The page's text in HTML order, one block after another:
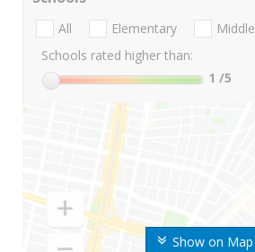
Show on Map
All Elementary Middle
Schools rated higher than:
1 /5